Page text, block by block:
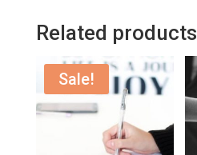
Related products
Sale!